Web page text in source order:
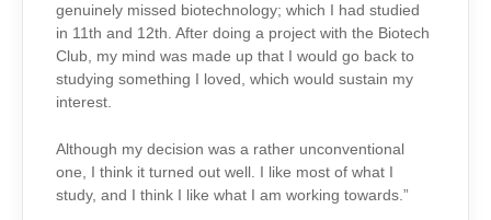
genuinely missed biotechnology; which I had studied
in 11th and 12th. After doing a project with the Biotech
Club, my mind was made up that I would go back to
studying something I loved, which would sustain my
interest.
Although my decision was a rather unconventional
one, I think it turned out well. I like most of what I
study, and I think I like what I am working towards.”